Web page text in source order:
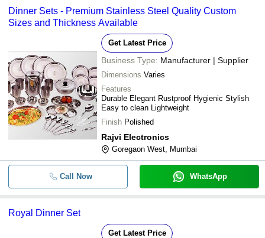
Dinner Sets - Premium Stainless Steel Quality Custom
Sizes and Thickness Available
Get Latest Price
Business Type: Manufacturer | Supplier
Dimensions Varies
Features
Durable Elegant Rustproof Hygienic Stylish
Easy to clean Lightweight
Finish Polished
Rajvi Electronics
Goregaon West, Mumbai
Call Now WhatsApp
Royal Dinner Set
Get Latest Price